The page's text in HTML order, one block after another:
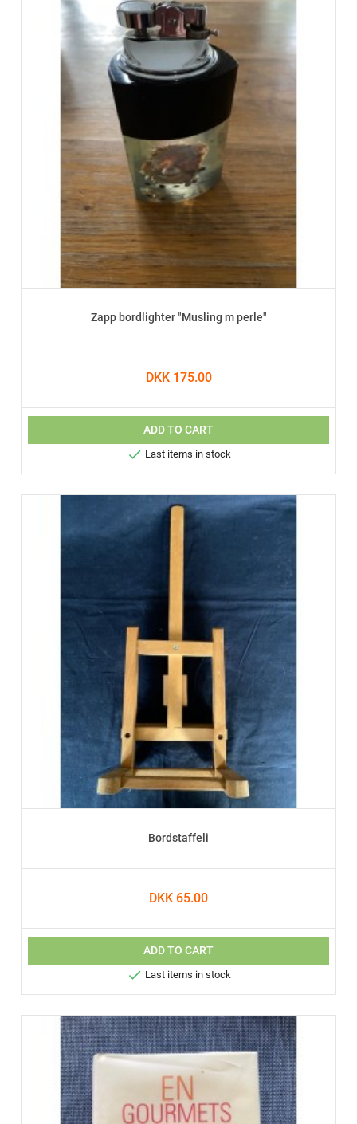
Zapp bordlighter "Musling m perle"
DKK 175.00
ADD TO CART
 Last items in stock
Bordstaffeli
DKK 65.00
ADD TO CART
 Last items in stock